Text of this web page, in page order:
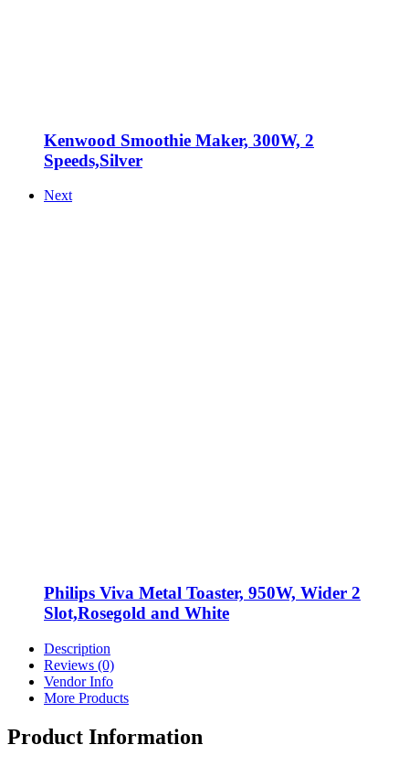
Kenwood Smoothie Maker, 300W, 2
Speeds,Silver
Next
Philips Viva Metal Toaster, 950W, Wider 2
Slot,Rosegold and White
Description
Reviews (0)
Vendor Info
More Products
Product Information